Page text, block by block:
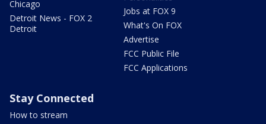
Chicago
Detroit News - FOX 2
Detroit
Jobs at FOX 9
What's On FOX
Advertise
FCC Public File
FCC Applications
Stay Connected
How to stream